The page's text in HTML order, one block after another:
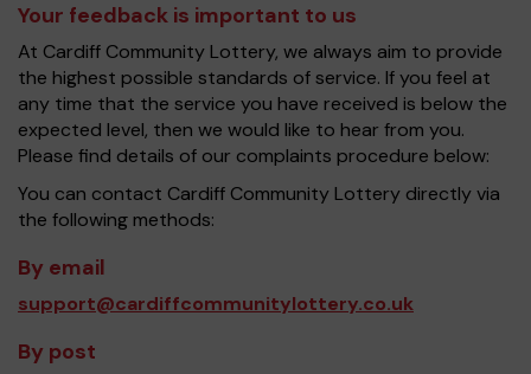
Your feedback is important to us
At Cardiff Community Lottery, we always aim to provide
the highest possible standards of service. If you feel at
any time that the service you have received is below the
expected level, then we would like to hear from you.
Please find details of our complaints procedure below:
You can contact Cardiff Community Lottery directly via
the following methods:
By email
support@cardiffcommunitylottery.co.uk
By post